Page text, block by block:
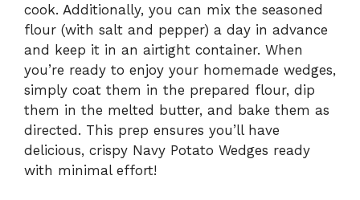
cook. Additionally, you can mix the seasoned
flour (with salt and pepper) a day in advance
and keep it in an airtight container. When
you’re ready to enjoy your homemade wedges,
simply coat them in the prepared flour, dip
them in the melted butter, and bake them as
directed. This prep ensures you’ll have
delicious, crispy Navy Potato Wedges ready
with minimal effort!